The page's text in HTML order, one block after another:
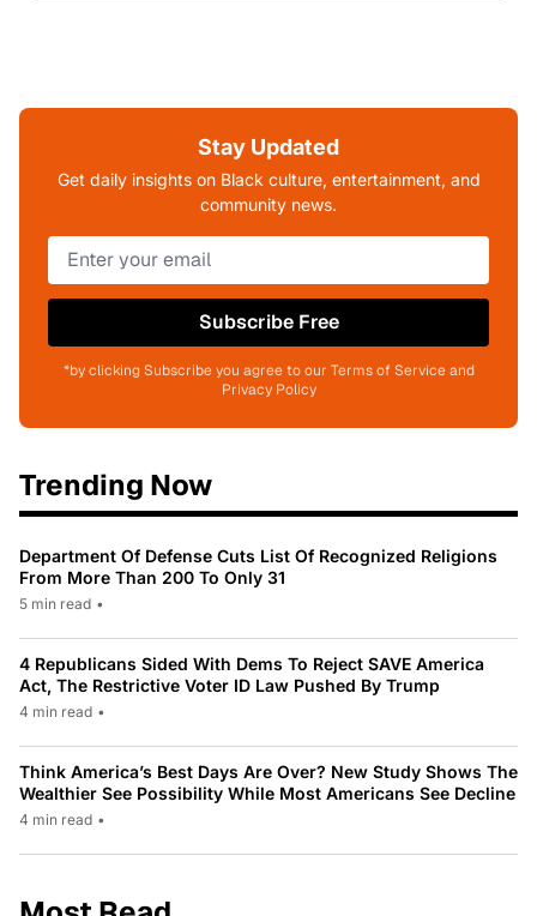
Stay Updated
Get daily insights on Black culture, entertainment, and
community news.
Subscribe Free
*by clicking Subscribe you agree to our Terms of Service and
Privacy Policy
Trending Now
Department Of Defense Cuts List Of Recognized Religions
From More Than 200 To Only 31
5 min read •
4 Republicans Sided With Dems To Reject SAVE America
Act, The Restrictive Voter ID Law Pushed By Trump
4 min read •
Think America’s Best Days Are Over? New Study Shows The
Wealthier See Possibility While Most Americans See Decline
4 min read •